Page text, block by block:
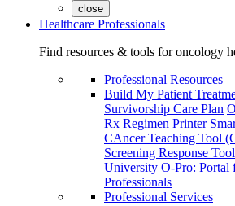
close
Healthcare Professionals
Find resources & tools for oncology
Professional Resources
Build My Patient
Survivorship Care Plan
Rx Regimen Printer
CAncer Teaching Tool
Screening Response
University O-Pro: Portal
Professionals
Professional Services